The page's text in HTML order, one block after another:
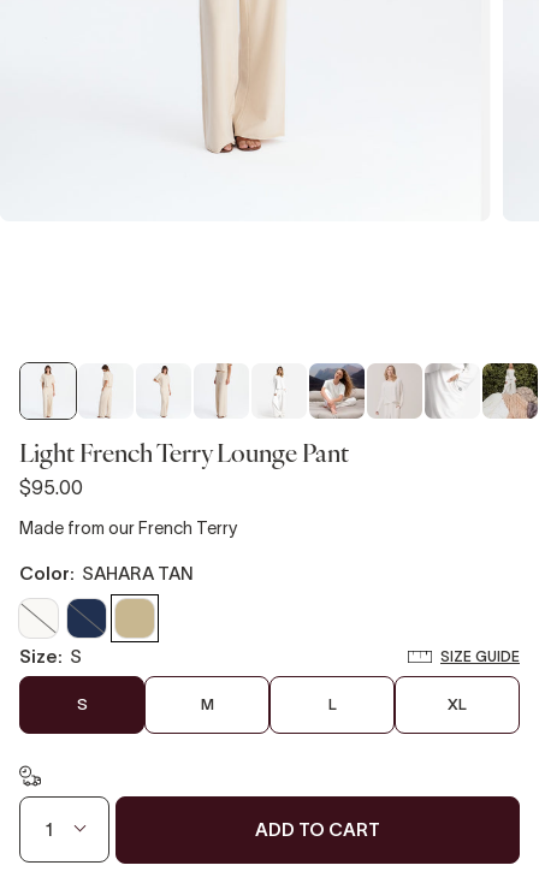
Light French Terry Lounge Pant
$95.00
Made from our French Terry
color: SAHARA TAN
Sahara
Tan
Marine
Blue
Off
White
size: S SIZE GUIDE
S M L XL
1 ADD TO CART